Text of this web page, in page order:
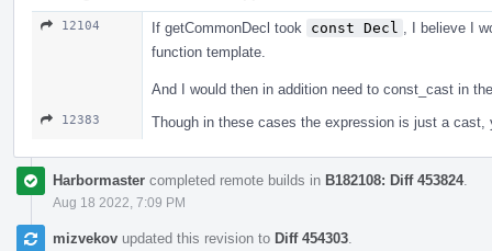
12104 If getCommonDecl took const Decl
, I believe I
function template.
And I would then in addition need to const_cast in
12383 Though in these cases the expression is just a
Harbormaster completed remote builds in B182108: Diff 453824.
Aug 18 2022, 7:09 PM
mizvekov updated this revision to Diff 454303